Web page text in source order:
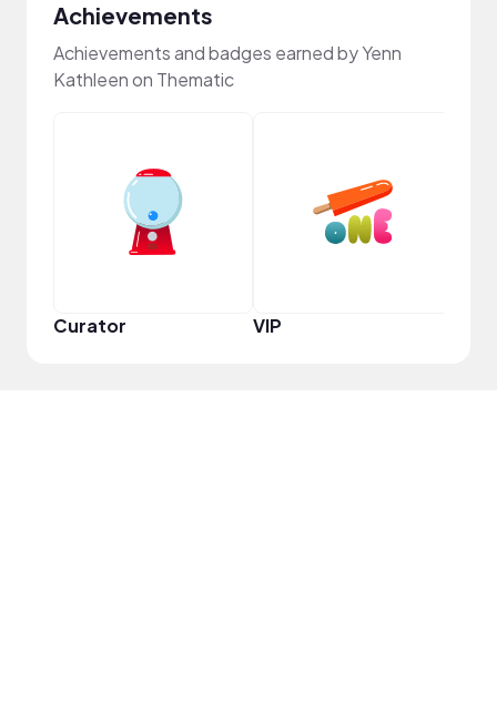
Achievements
Achievements and badges earned by Yenn
Kathleen on Thematic
Curator VIP